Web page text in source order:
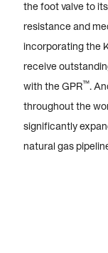
the foot valve to
resistance and
incorporating the
receive
with the GPR™.
throughout the
significantly
natural gas